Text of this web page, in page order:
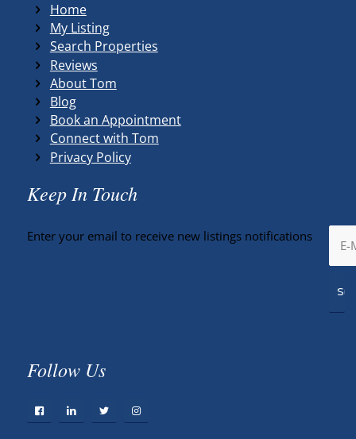
Home
My Listing
Search Properties
Reviews
About Tom
Blog
Book an Appointment
Connect with Tom
Privacy Policy
Keep In Touch
Enter your email to receive new listings notifications
Follow Us